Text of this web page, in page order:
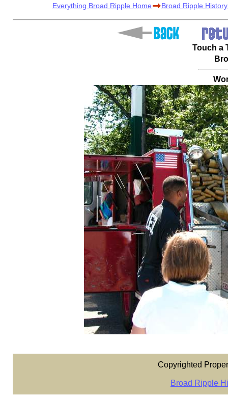
Everything Broad Ripple Home Broad Ripple
Touch a
Copyrighted
Broad Ripple